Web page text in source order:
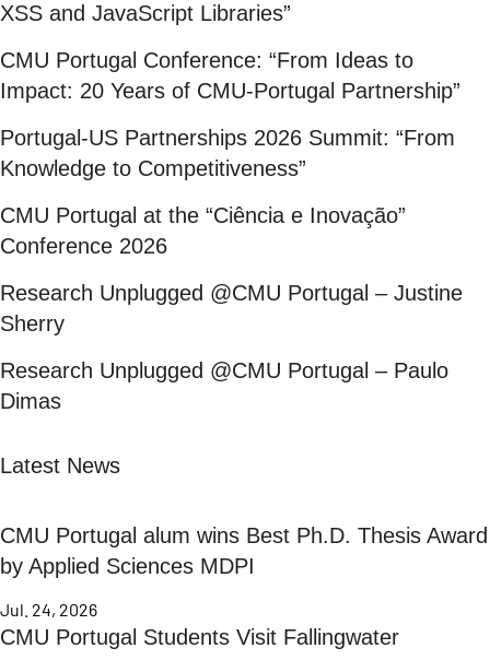
XSS and JavaScript Libraries”
CMU Portugal Conference: “From Ideas to
Impact: 20 Years of CMU-Portugal Partnership”
Portugal-US Partnerships 2026 Summit: “From
Knowledge to Competitiveness”
CMU Portugal at the “Ciência e Inovação”
Conference 2026
Research Unplugged @CMU Portugal – Justine
Sherry
Research Unplugged @CMU Portugal – Paulo
Dimas
Latest News
CMU Portugal alum wins Best Ph.D. Thesis Award
by Applied Sciences MDPI
Jul. 24, 2026
CMU Portugal Students Visit Fallingwater